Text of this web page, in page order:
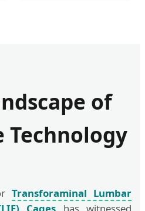
of
Technology
Transforaminal Lumbar